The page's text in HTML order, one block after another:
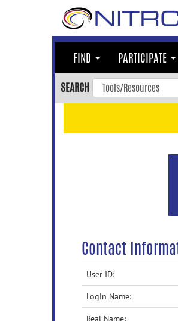
FIND PARTICIPATE
SEARCH
Contact
User ID:
Login Name:
Real Name: